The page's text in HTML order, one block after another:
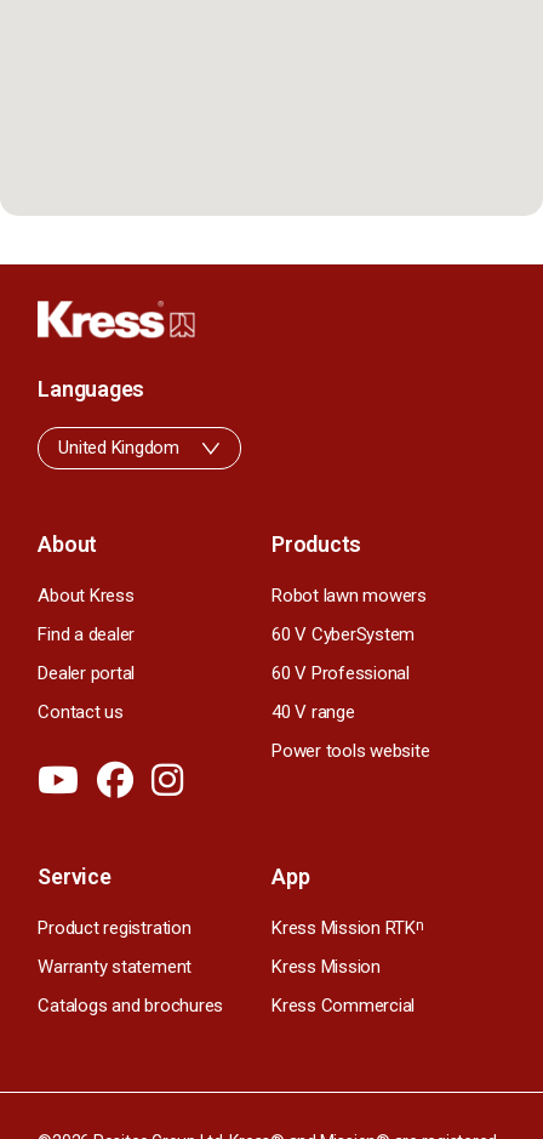
About
About Kress
Find a dealer
Dealer portal
Contact us
Products
Robot lawn mowers
60 V CyberSystem
60 V Professional
40 V range
Power tools website
Service
Product registration
Warranty statement
Catalogs and brochures
App
Kress Mission RTKn
Kress Mission
Kress Commercial
Languages
United Kingdom